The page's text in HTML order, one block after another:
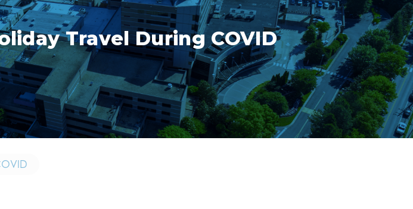
Travel During COVID